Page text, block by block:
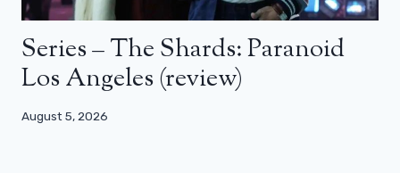
Series – The Shards: Paranoid
Los Angeles (review)
August 5, 2026